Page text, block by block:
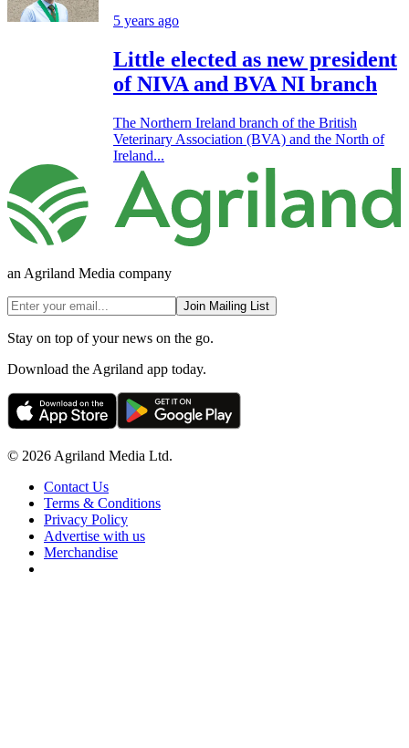
5 years ago
Little elected as new president
of NIVA and BVA NI branch
The Northern Ireland branch of the British
Veterinary Association (BVA) and the North of
Ireland...
an Agriland Media company
Join Mailing List
Stay on top of your news on the go.
Download the Agriland app today.
© 2026 Agriland Media Ltd.
Contact Us
Terms & Conditions
Privacy Policy
Advertise with us
Merchandise